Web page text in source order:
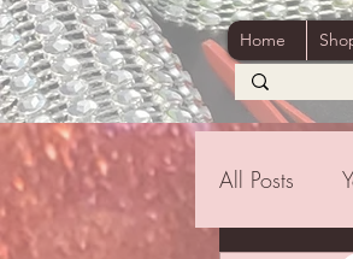
Home
All Posts